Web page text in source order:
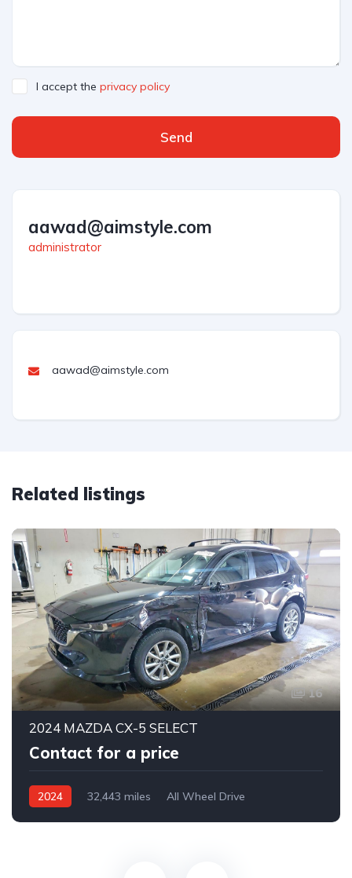
I accept the privacy policy
Send
aawad@aimstyle.com
administrator
aawad@aimstyle.com
Related listings
16
2024 MAZDA CX-5 SELECT
Contact for a price
2024 32,443 miles
All Wheel Drive